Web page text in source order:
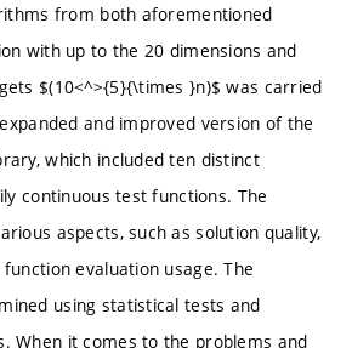
from both aforementioned
with up to the 20 dimensions and
$(10<^>{5}{\times }n)$ was carried
and improved version of the
which included ten distinct
continuous test functions. The
aspects, such as solution quality,
evaluation usage. The
using statistical tests and
When it comes to the problems and